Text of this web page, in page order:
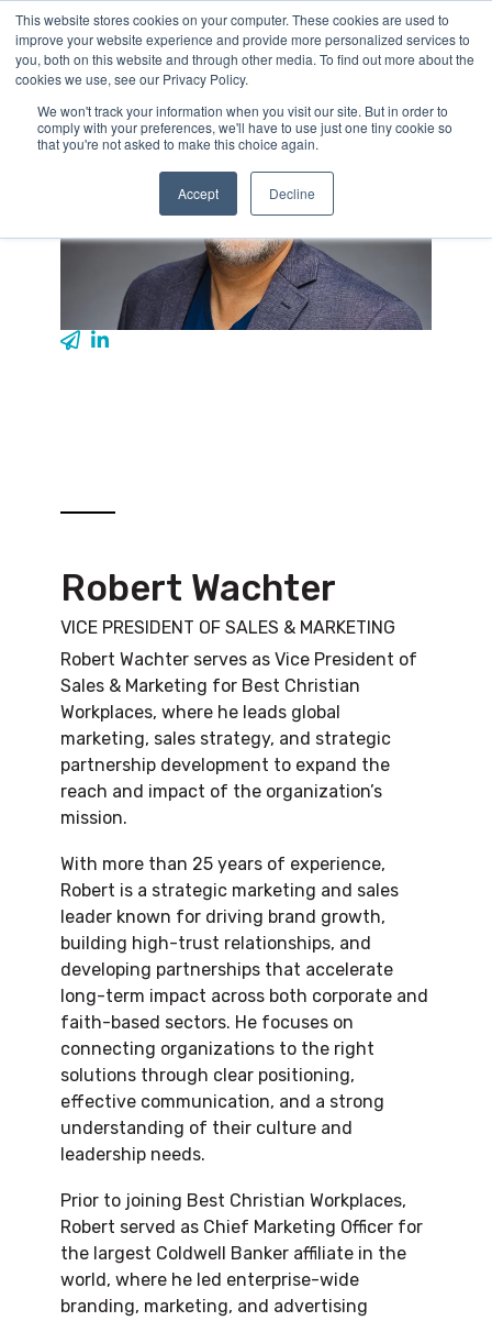
This website stores cookies on your computer. These cookies are used to
improve your website experience and provide more personalized services to
you, both on this website and through other media. To find out more about the
cookies we use, see our Privacy Policy.
We won't track your information when you visit our site. But in order to
comply with your preferences, we'll have to use just one tiny cookie so
that you're not asked to make this choice again.
Accept Decline
Skip
to
the
main
Robert Wachter
VICE PRESIDENT OF SALES & MARKETING
Robert Wachter serves as Vice President of
Sales & Marketing for Best Christian
Workplaces, where he leads global
marketing, sales strategy, and strategic
partnership development to expand the
reach and impact of the organization’s
mission.
With more than 25 years of experience,
Robert is a strategic marketing and sales
leader known for driving brand growth,
building high-trust relationships, and
developing partnerships that accelerate
long-term impact across both corporate and
faith-based sectors. He focuses on
connecting organizations to the right
solutions through clear positioning,
effective communication, and a strong
understanding of their culture and
leadership needs.
Prior to joining Best Christian Workplaces,
Robert served as Chief Marketing Officer for
the largest Coldwell Banker affiliate in the
world, where he led enterprise-wide
branding, marketing, and advertising